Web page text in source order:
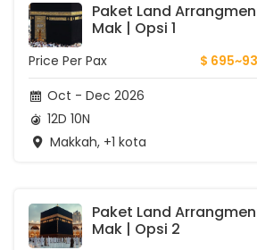
Paket Land
Mak | Opsi 1
Price Per Pax
$
Oct - Dec 2026
12D 10N
Makkah, +1 kota
Paket Land
Mak | Opsi 2